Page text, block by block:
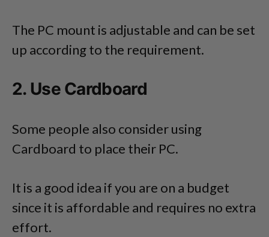
The PC mount is adjustable and can be set
up according to the requirement.
2. Use Cardboard
Some people also consider using
Cardboard to place their PC.
It is a good idea if you are on a budget
since it is affordable and requires no extra
effort.